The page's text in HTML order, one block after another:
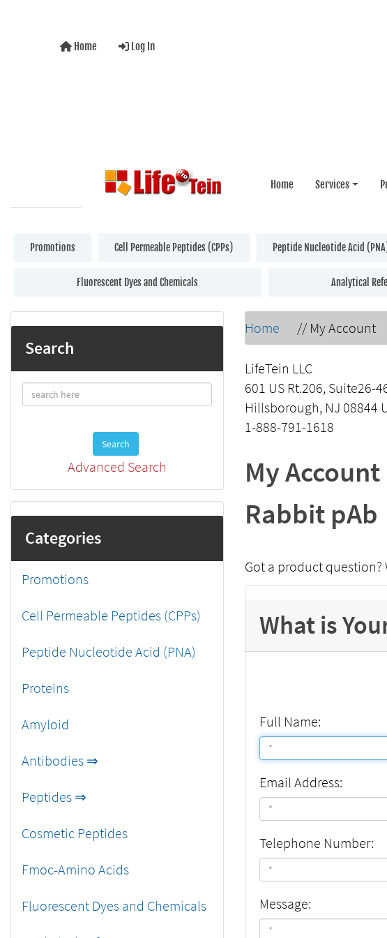
Home Log In
Home Services
Promotions Cell Permeable Peptides (CPPs) Peptide Nucleotide Acid
Fluorescent Dyes and Chemicals Analytical
Search
Search
Advanced Search
Categories
Promotions
Cell Permeable Peptides (CPPs)
Peptide Nucleotide Acid (PNA)
Proteins
Amyloid
Antibodies ⇒
Peptides ⇒
Cosmetic Peptides
Fmoc-Amino Acids
Fluorescent Dyes and Chemicals
Home // My Account
LifeTein LLC
601 US Rt.206, Suite26-
Hillsborough, NJ 08844
1-888-791-1618
My
Rabbit pAb
Got a product
What is
Full Name:
Email Address:
Telephone Number:
Message: